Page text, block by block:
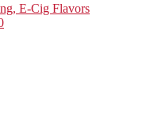
E-Cig Flavors